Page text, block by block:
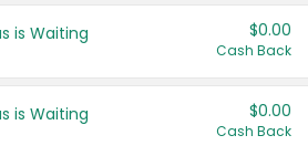
Français (CA)
is Waiting $0.00
Cash Back
is Waiting $0.00
Cash Back